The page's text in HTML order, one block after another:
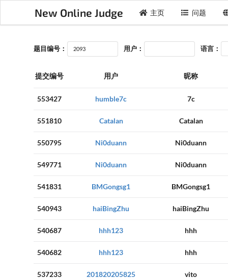
New Online Judge 主页 问题
题目编号： 用户： 语言：
提交编号 用户 昵称
553427 humble7c 7c
551810 Catalan Catalan
550795 Ni0duann Ni0duann
549771 Ni0duann Ni0duann
541831 BMGongsg1 BMGongsg1
540943 haiBingZhu haiBingZhu
540687 hhh123 hhh
540682 hhh123 hhh
537233 201820205825 vito